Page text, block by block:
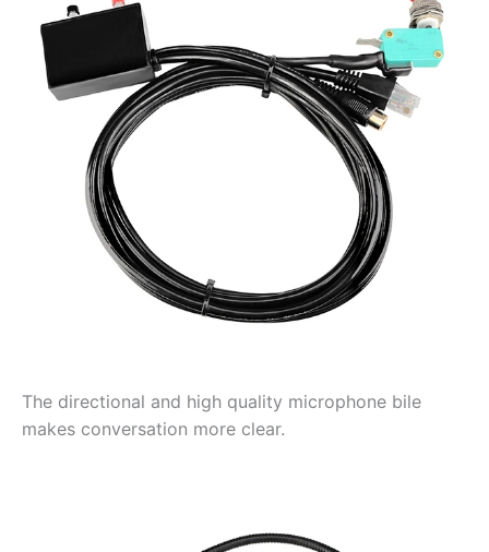
The directional and high quality microphone bile
makes conversation more clear.